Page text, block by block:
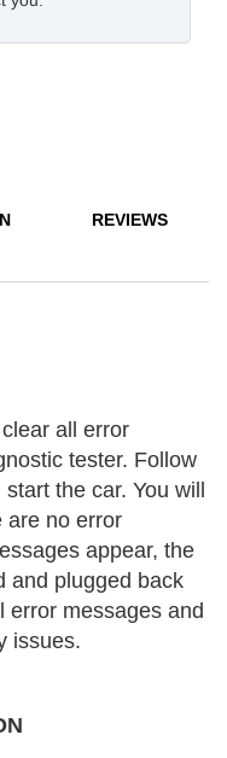
REVIEWS
all error
tester. Follow
the car. You will
are no error
appear, the
and plugged back
error messages and
issues.